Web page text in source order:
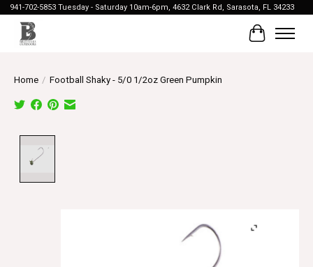
941-702-5853 Tuesday - Saturday 10am-6pm, 4632 Clark Rd, Sarasota, FL 34233
Cart
Home / Football Shaky - 5/0 1/2oz Green Pumpkin